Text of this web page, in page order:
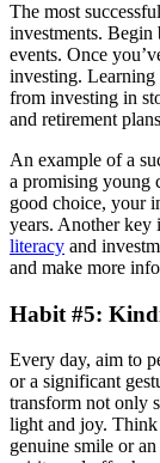
The most
investments.
events. Once
investing. Learning
from investing in
and retirement
An example of a
a promising young
good choice, your
years. Another key
literacy and
and make more
Habit #5:
Every day, aim to
or a significant
transform not only
light and joy.
genuine smile or